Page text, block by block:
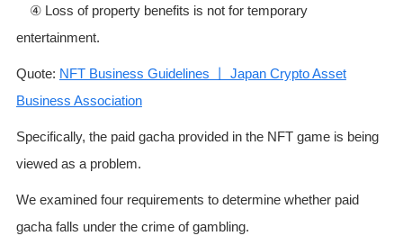
④ Loss of property benefits is not for temporary
entertainment.
Quote: NFT Business Guidelines 丨 Japan Crypto Asset
Business Association
Specifically, the paid gacha provided in the NFT game is being
viewed as a problem.
We examined four requirements to determine whether paid
gacha falls under the crime of gambling.